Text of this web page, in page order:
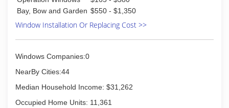
Bay, Bow and Garden $550 - $1,350
Window Installation Or Replacing Cost >>
Windows Companies:0
NearBy Cities:44
Median Household Income: $31,262
Occupied Home Units: 11,361